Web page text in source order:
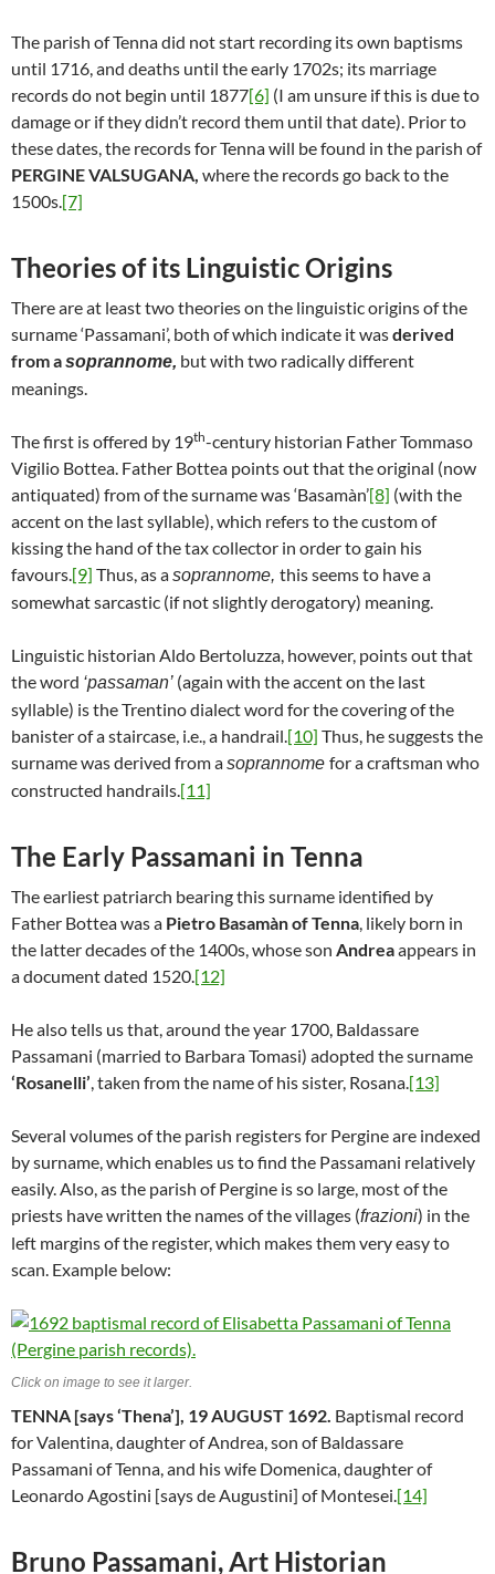
The parish of Tenna did not start recording its own baptisms
until 1716, and deaths until the early 1702s; its marriage
records do not begin until 1877[6] (I am unsure if this is due to
damage or if they didn’t record them until that date). Prior to
these dates, the records for Tenna will be found in the parish of
PERGINE VALSUGANA, where the records go back to the
1500s.[7]
Theories of its Linguistic Origins
There are at least two theories on the linguistic origins of the
surname ‘Passamani’, both of which indicate it wasderived
from asoprannome, but with two radically different
meanings.
The first is offered by 19th-century historian Father Tommaso
Vigilio Bottea. Father Bottea points out that the original (now
antiquated) from of the surname was ‘Basamàn’[8] (with the
accent on the last syllable), which refers to the custom of
kissing the hand of the tax collector in order to gain his
favours.[9] Thus, as asoprannome, this seems to have a
somewhat sarcastic (if not slightly derogatory) meaning.
Linguistic historian Aldo Bertoluzza, however, points out that
the word ‘passaman’ (again with the accent on the last
syllable) is the Trentino dialect word for the covering of the
banister of a staircase, i.e., a handrail.[10] Thus, he suggests the
surname was derived from asoprannome for a craftsman who
constructed handrails.[11]
The Early Passamani in Tenna
The earliest patriarch bearing this surname identified by
Father Bottea was a Pietro Basamàn of Tenna, likely born in
the latter decades of the 1400s, whose son Andreaappears in
a document dated 1520.[12]
He also tells us that, around the year 1700, Baldassare
Passamani (married to Barbara Tomasi) adopted the surname
‘Rosanelli’, taken from the name of his sister, Rosana.[13]
Several volumes of the parish registers for Pergine are indexed
by surname, which enables us to find the Passamani relatively
easily. Also, as the parish of Pergine is so large, most of the
priests have written the names of the villages (frazioni) in the
left margins of the register, which makes them very easy to
scan. Example below:
Click on image to see it larger.
TENNA [says ‘Thena’], 19 AUGUST 1692. Baptismal record
for Valentina, daughter of Andrea, son of Baldassare
Passamani of Tenna, and his wife Domenica, daughter of
Leonardo Agostini [says de Augustini] of Montesei.[14]
Bruno Passamani, Art Historian